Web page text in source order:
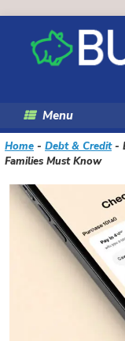
content
Menu
Home - Debt & Credit-
Families Must Know